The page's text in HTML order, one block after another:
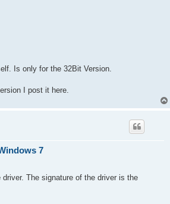
Is only for the 32Bit Version.
I post it here.
7
The signature of the driver is the